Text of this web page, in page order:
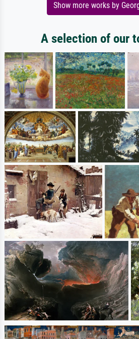
Show more works by
A selection of our